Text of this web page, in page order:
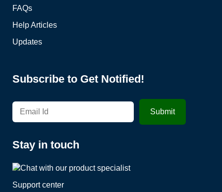
FAQs
Help Articles
Updates
Subscribe to Get Notified!
Stay in touch
Support center